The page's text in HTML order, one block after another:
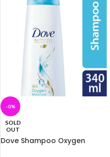
-0%
SOLD
OUT
Dove Shampoo Oxygen